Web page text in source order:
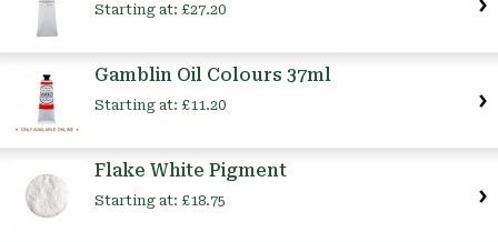
Starting at: £27.20
Gamblin Oil Colours 37ml
Starting at: £11.20
Flake White Pigment
Starting at: £18.75